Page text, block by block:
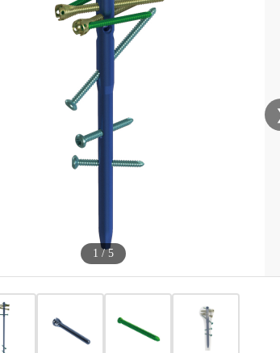
1 /5